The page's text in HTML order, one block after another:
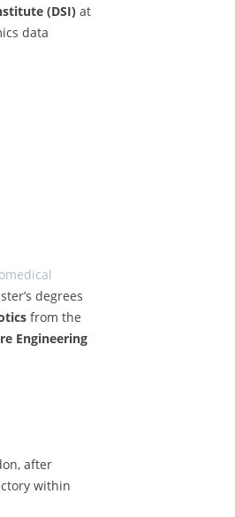
(DSI) at
data
degrees
from the
Engineering
after
within